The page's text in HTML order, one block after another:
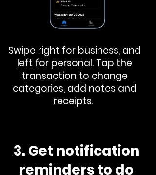
Swipe right for business, and
left for personal. Tap the
transaction to change
categories, add notes and
receipts.
3. Get notification
reminders to do